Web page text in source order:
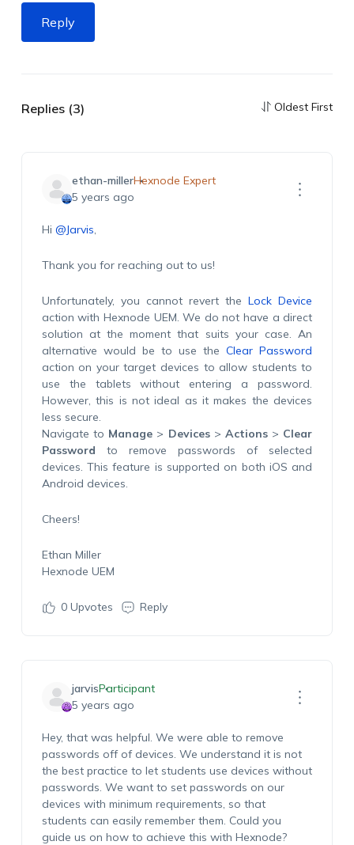
Reply
Replies (3) Oldest First
ethan-millerHexnode Expert
5 years ago
Hi @Jarvis,
Thank you for reaching out to us!
Unfortunately, you cannot revert theLock Device
action with Hexnode UEM. We do not have a direct
solution at the moment that suits your case. An
alternative would be to use theClear Password
action on your target devices to allow students to
use the tablets without entering a password.
However, this is not ideal as it makes the devices
less secure.
Navigate to Manage > Devices> Actions> Clear
Password to remove passwords of selected
devices. This feature is supported on both iOS and
Android devices.
Cheers!
Ethan Miller
Hexnode UEM
0Upvotes Reply
jarvisParticipant
5 years ago
Hey, that was helpful. We were able to remove
passwords off of devices. We understand it is not
the best practice to let students use devices without
passwords. We want to set passwords on our
devices with minimum requirements, so that
students can easily remember them. Could you
guide us on how to achieve this with Hexnode?